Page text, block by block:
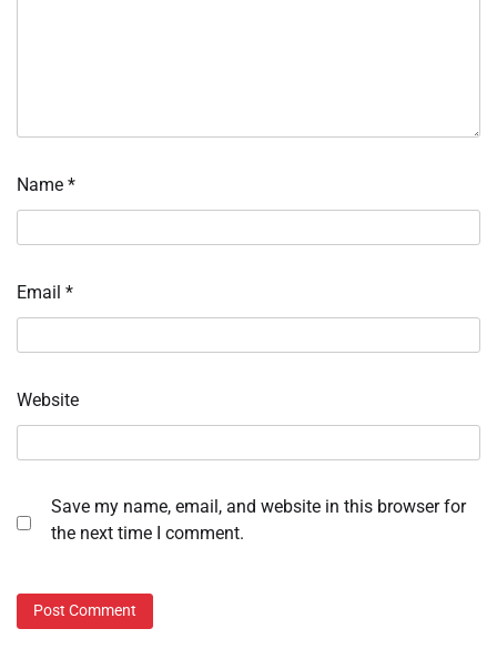
Name *
Email *
Website
Save my name, email, and website in this browser for
the next time I comment.